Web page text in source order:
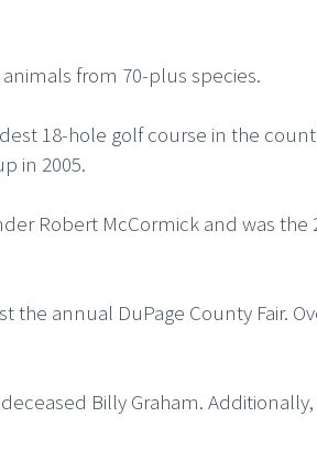
from 70-plus species.
18-hole golf course in the
in 2005.
Robert McCormick and was the
annual DuPage County Fair.
Billy Graham.